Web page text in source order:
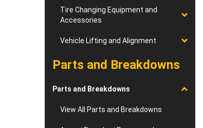
Tire Changing Equipment and
Accessories
Vehicle Lifting and Alignment
Parts and Breakdowns
Parts and Breakdowns
View All Parts and Breakdowns